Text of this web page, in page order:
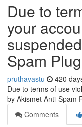
Due to
your
Spam
pruthavastu 420
Due to terms of use
by Akismet Anti-Spam
Comments